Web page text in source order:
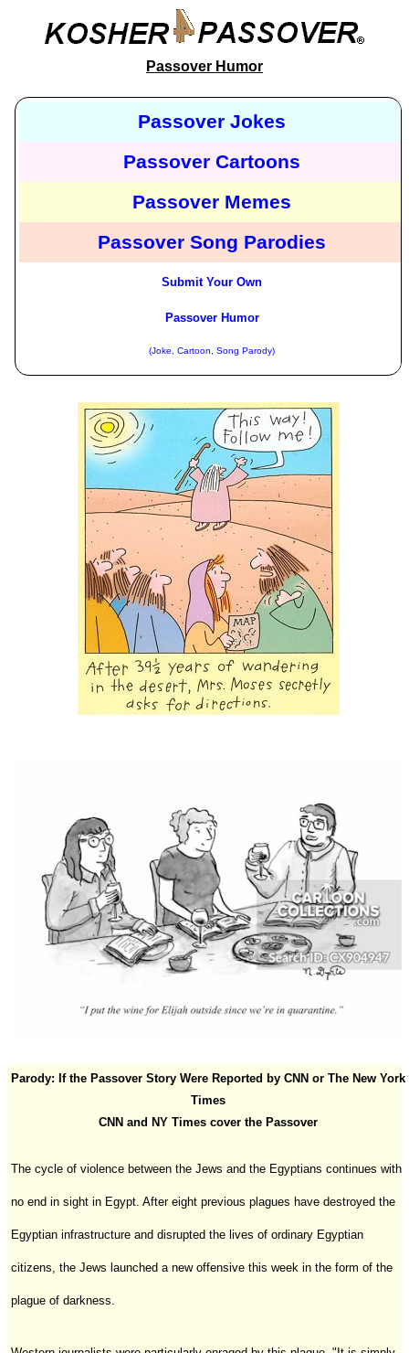
Passover Humor
Passover Jokes
Passover Cartoons
Passover Memes
Passover Song Parodies
Submit Your Own
Passover Humor
(Joke, Cartoon, Song Parody)
Parody: If the Passover Story Were Reported by CNN or The New York
Times
CNN and NY Times cover the Passover
The cycle of violence between the Jews and the Egyptians continues with
no end in sight in Egypt. After eight previous plagues have destroyed the
Egyptian infrastructure and disrupted the lives of ordinary Egyptian
citizens, the Jews launched a new offensive this week in the form of the
plague of darkness.